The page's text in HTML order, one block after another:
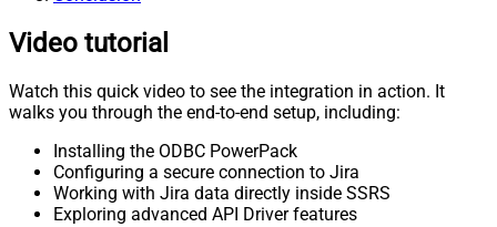
Video tutorial
Watch this quick video to see the integration in action. It
walks you through the end-to-end setup, including:
Installing the ODBC PowerPack
Configuring a secure connection to Jira
Working with Jira data directly inside SSRS
Exploring advanced API Driver features